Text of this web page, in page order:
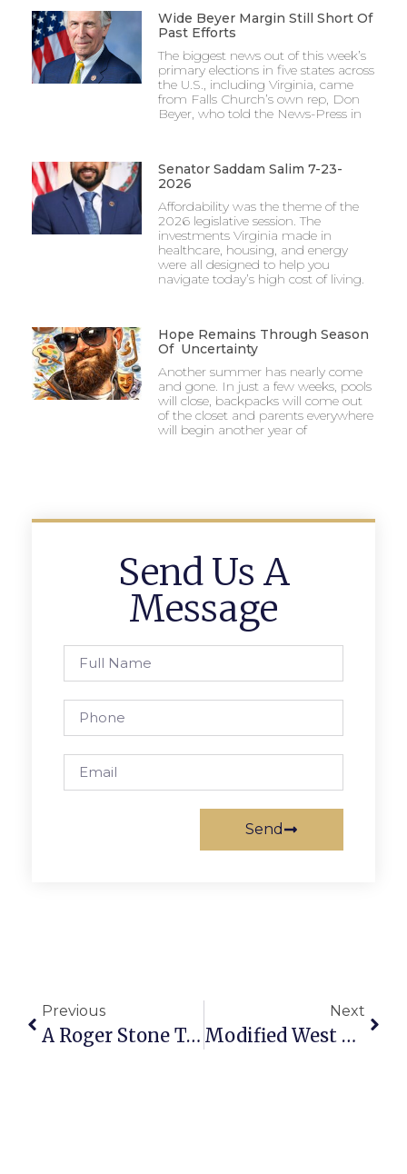
Wide Beyer Margin Still Short Of
Past Efforts
The biggest news out of this week’s
primary elections in five states across
the U.S., including Virginia, came
from Falls Church’s own rep, Don
Beyer, who told the News-Press in
Senator Saddam Salim 7-23-
2026
Affordability was the theme of the
2026 legislative session. The
investments Virginia made in
healthcare, housing, and energy
were all designed to help you
navigate today’s high cost of living.
Hope Remains Through Season
Of Uncertainty
Another summer has nearly come
and gone. In just a few weeks, pools
will close, backpacks will come out
of the closet and parents everywhere
will begin another year of
Send Us A
Message
Send
Previous
A Roger Stone To Sink Trump
Next
Modified West End Plan Includes 150-175 Affordable, Workforce-Friendly ‘Micro Units’